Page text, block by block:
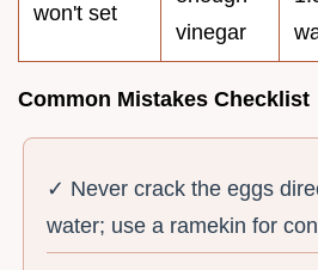
won't set
vinegar
Common Mistakes Checklist
✓ Never crack the eggs
water; use a ramekin for